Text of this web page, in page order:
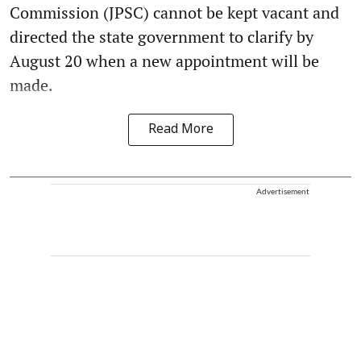
Commission (JPSC) cannot be kept vacant and
directed the state government to clarify by
August 20 when a new appointment will be
made.
Read More
Advertisement